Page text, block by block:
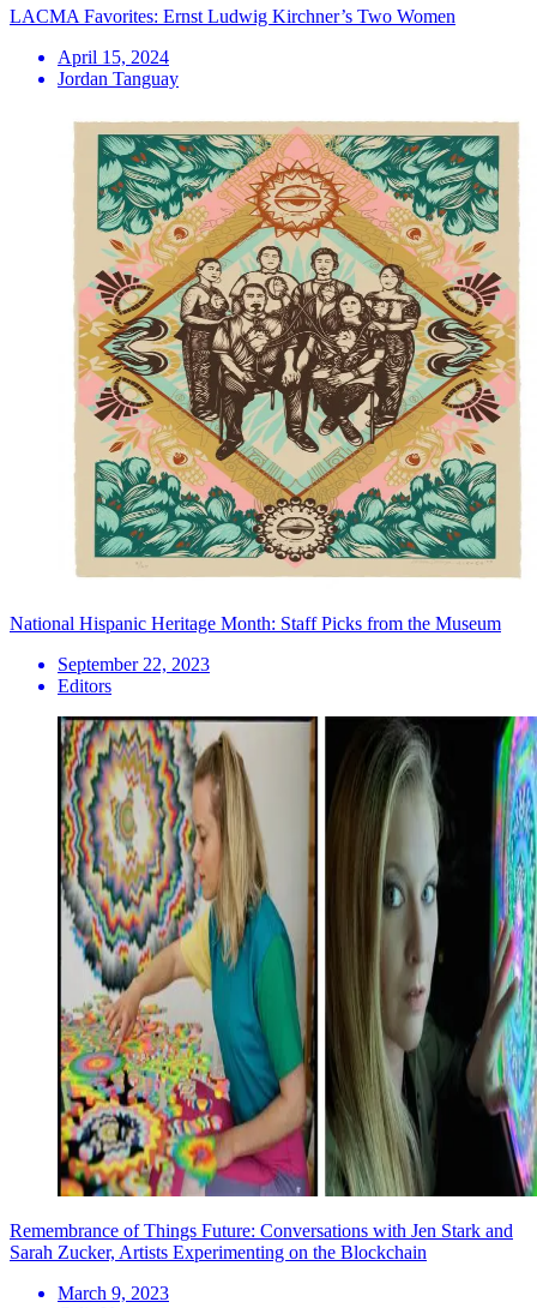
LACMA Favorites: Ernst Ludwig Kirchner’s Two Women
April 15, 2024
Jordan Tanguay
National Hispanic Heritage Month: Staff Picks from the Museum
September 22, 2023
Editors
Remembrance of Things Future: Conversations with Jen Stark and
Sarah Zucker, Artists Experimenting on the Blockchain
March 9, 2023